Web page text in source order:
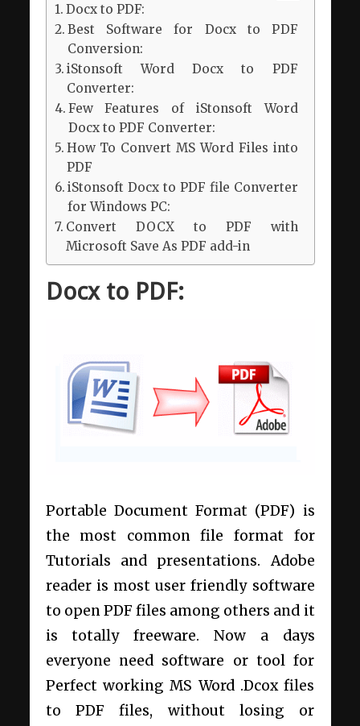
Docx to PDF:
Best Software for Docx to PDF
Conversion:
iStonsoft Word Docx to PDF
Converter:
Few Features of iStonsoft Word
Docx to PDF Converter:
How To Convert MS Word Files into
PDF
iStonsoft Docx to PDF file Converter
for Windows PC:
Convert DOCX to PDF with
Microsoft Save As PDF add-in
Docx to PDF:
Portable Document Format (PDF) is
the most common file format for
Tutorials and presentations. Adobe
reader is most user friendly software
to open PDF files among others and it
is totally freeware. Now a days
everyone need software or tool for
Perfect working MS Word .Dcox files
to PDF files, without losing or